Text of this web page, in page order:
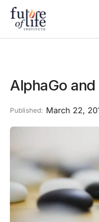
AlphaGo
Published: March 22,